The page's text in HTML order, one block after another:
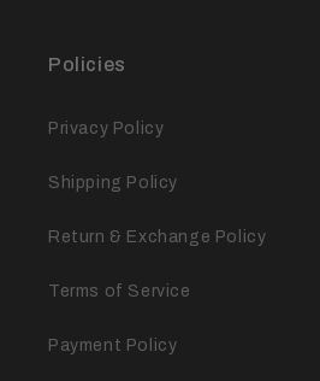
Policies
Privacy Policy
Shipping Policy
Return & Exchange Policy
Terms of Service
Payment Policy